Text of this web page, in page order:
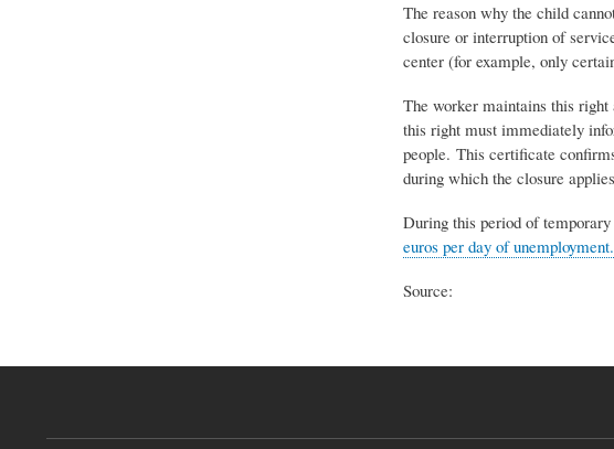
The reason why the child
closure or interruption of
center (for example, only
The worker maintains this right
this right must immediately
people. This certificate
during which the closure
During this period of
euros per day of unemployment.
Source: